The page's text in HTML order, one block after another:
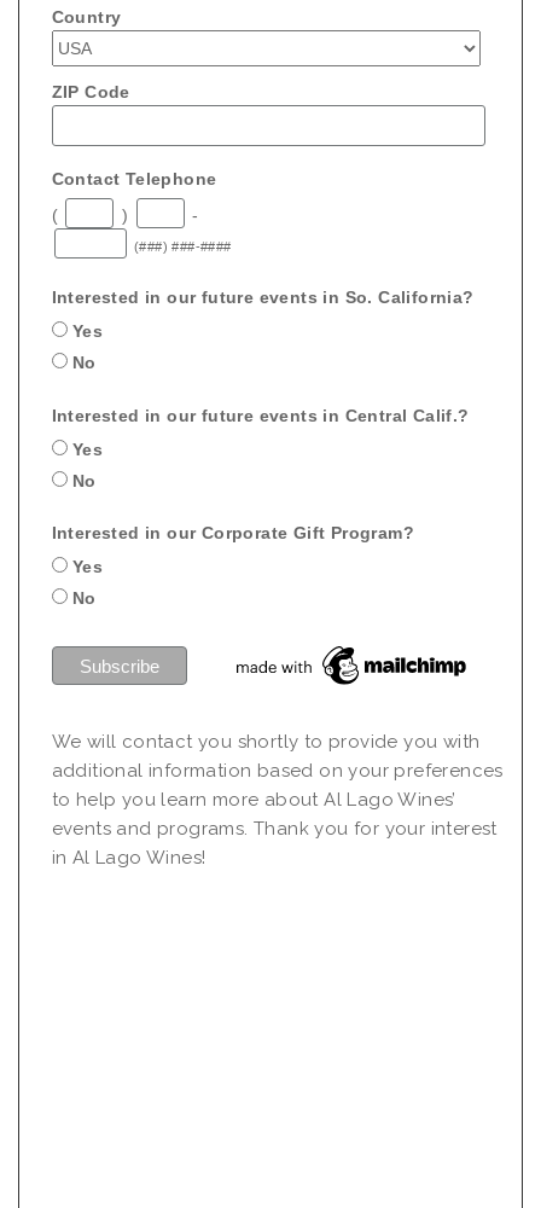
Country
ZIP Code
Contact Telephone
(
) -
(###) ###-####
Interested in our future events in So. California?
Yes
No
Interested in our future events in Central Calif.?
Yes
No
Interested in our Corporate Gift Program?
Yes
No
We will contact you shortly to provide you with
additional information based on your preferences
to help you learn more about Al Lago Wines’
events and programs. Thank you for your interest
in Al Lago Wines!